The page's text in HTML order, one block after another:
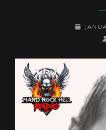
POSTED-